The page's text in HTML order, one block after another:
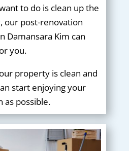
to do is clean up the
our post-renovation
Damansara Kim can
you.
property is clean and
start enjoying your
as possible.